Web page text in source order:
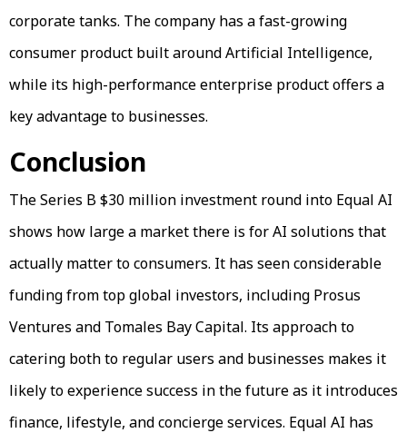
corporate tanks. The company has a fast-growing
consumer product built around Artificial Intelligence,
while its high-performance enterprise product offers a
key advantage to businesses.
Conclusion
The Series B $30 million investment round into Equal AI
shows how large a market there is for AI solutions that
actually matter to consumers. It has seen considerable
funding from top global investors, including Prosus
Ventures and Tomales Bay Capital. Its approach to
catering both to regular users and businesses makes it
likely to experience success in the future as it introduces
finance, lifestyle, and concierge services. Equal AI has